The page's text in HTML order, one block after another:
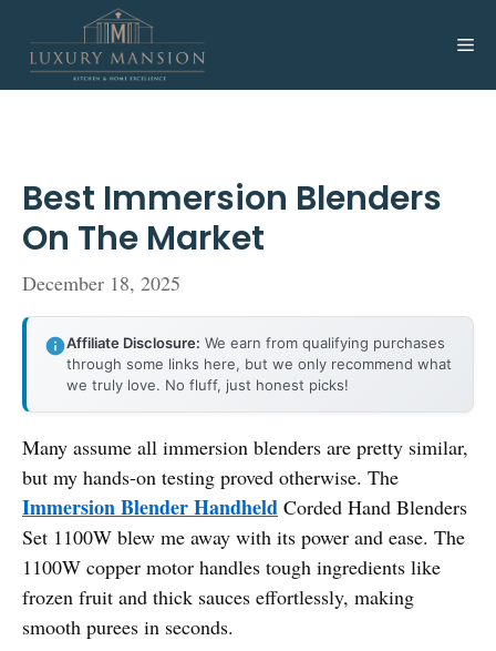
content
Best Immersion Blenders
On The Market
December 18, 2025
Affiliate Disclosure: We earn from qualifying purchases
through some links here, but we only recommend what
we truly love. No fluff, just honest picks!
Many assume all immersion blenders are pretty similar,
but my hands-on testing proved otherwise. The
Immersion Blender Handheld Corded Hand Blenders
Set 1100W blew me away with its power and ease. The
1100W copper motor handles tough ingredients like
frozen fruit and thick sauces effortlessly, making
smooth purees in seconds.